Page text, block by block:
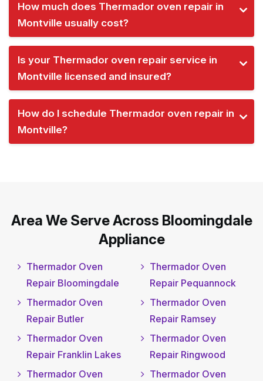
How much does Thermador oven repair in
Montville usually cost?
Is your Thermador oven repair service in
Montville licensed and insured?
How do I schedule Thermador oven repair in
Montville?
Area We Serve Across Bloomingdale
Appliance
Thermador Oven
Repair Bloomingdale
Thermador Oven
Repair Butler
Thermador Oven
Repair Franklin Lakes
Thermador Oven
Thermador Oven
Repair Pequannock
Thermador Oven
Repair Ramsey
Thermador Oven
Repair Ringwood
Thermador Oven